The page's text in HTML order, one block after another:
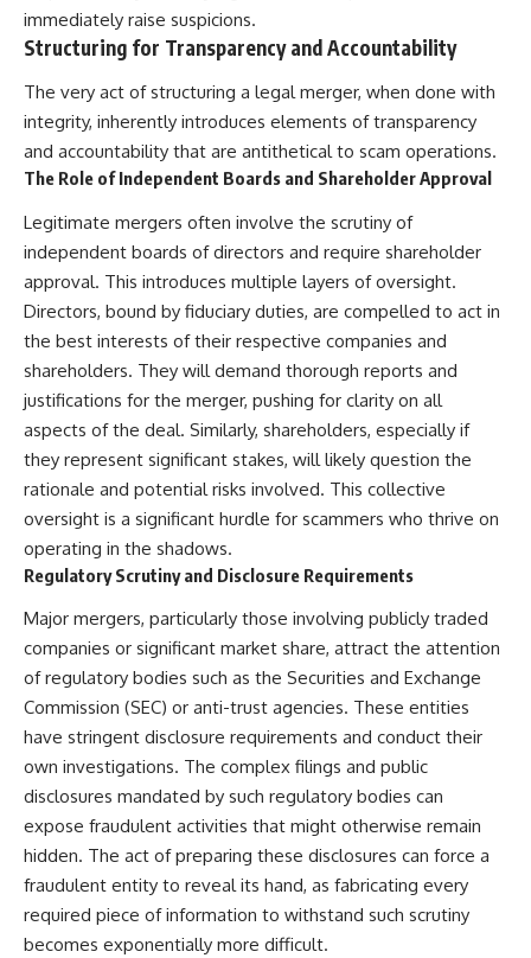
immediately raise suspicions.
Structuring for Transparency and Accountability
The very act of structuring a legal merger, when done with
integrity, inherently introduces elements of transparency
and accountability that are antithetical to scam operations.
The Role of Independent Boards and Shareholder Approval
Legitimate mergers often involve the scrutiny of
independent boards of directors and require shareholder
approval. This introduces multiple layers of oversight.
Directors, bound by fiduciary duties, are compelled to act in
the best interests of their respective companies and
shareholders. They will demand thorough reports and
justifications for the merger, pushing for clarity on all
aspects of the deal. Similarly, shareholders, especially if
they represent significant stakes, will likely question the
rationale and potential risks involved. This collective
oversight is a significant hurdle for scammers who thrive on
operating in the shadows.
Regulatory Scrutiny and Disclosure Requirements
Major mergers, particularly those involving publicly traded
companies or significant market share, attract the attention
of regulatory bodies such as the Securities and Exchange
Commission (SEC) or anti-trust agencies. These entities
have stringent disclosure requirements and conduct their
own investigations. The complex filings and public
disclosures mandated by such regulatory bodies can
expose fraudulent activities that might otherwise remain
hidden. The act of preparing these disclosures can force a
fraudulent entity to reveal its hand, as fabricating every
required piece of information to withstand such scrutiny
becomes exponentially more difficult.